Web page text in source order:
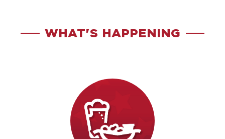
WHAT'S HAPPENING